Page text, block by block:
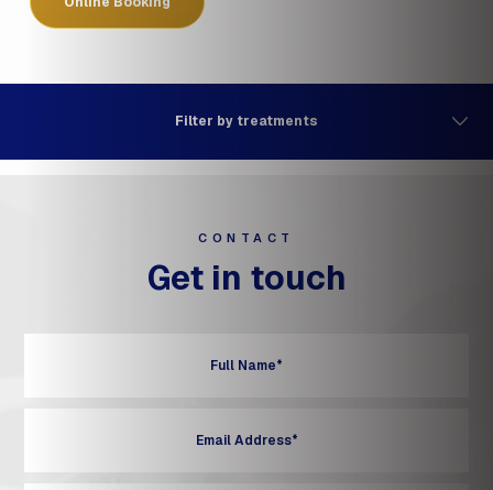
Filter by treatments
CONTACT
Get in touch